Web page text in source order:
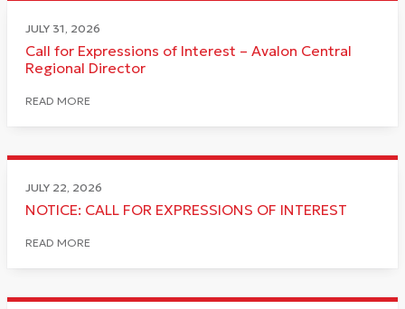
JULY 31, 2026
Call for Expressions of Interest – Avalon Central
Regional Director
READ MORE
JULY 22, 2026
NOTICE: CALL FOR EXPRESSIONS OF INTEREST
READ MORE